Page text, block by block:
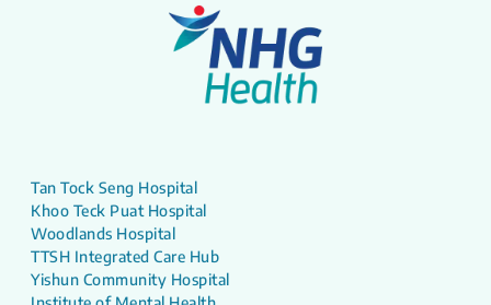
Tan Tock Seng Hospital
Khoo Teck Puat Hospital
Woodlands Hospital
TTSH Integrated Care Hub
Yishun Community Hospital